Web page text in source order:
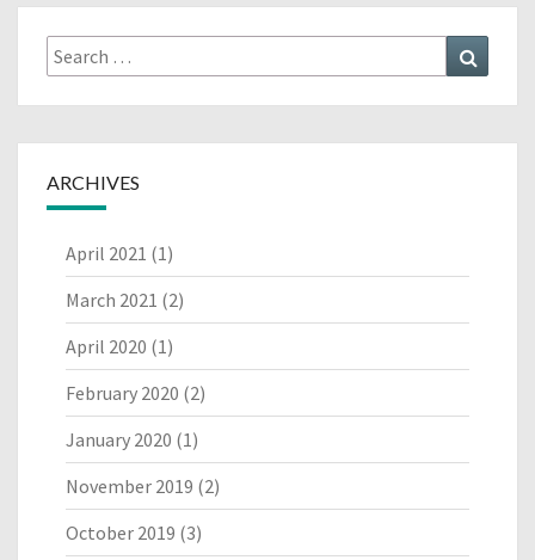
Search
for:
ARCHIVES
April 2021 (1)
March 2021 (2)
April 2020 (1)
February 2020 (2)
January 2020 (1)
November 2019 (2)
October 2019 (3)